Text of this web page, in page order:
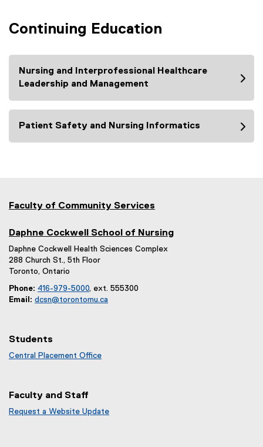
Continuing Education
Nursing and Interprofessional Healthcare
Leadership and Management
Patient Safety and Nursing Informatics
Faculty of Community Services
Daphne Cockwell School of Nursing
Daphne Cockwell Health Sciences Complex
288 Church St., 5th Floor
Toronto, Ontario
Phone: 416-979-5000, ext. 555300
Email: dcsn@torontomu.ca
Students
Central Placement Office
Faculty and Staff
Request a Website Update